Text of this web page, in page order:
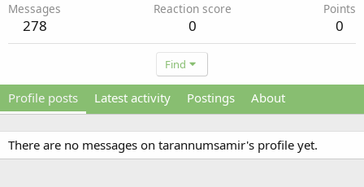
Messages
278
Reaction score
0
Points
0
Find
Profile posts Latest activity Postings About
There are no messages on tarannumsamir's profile yet.